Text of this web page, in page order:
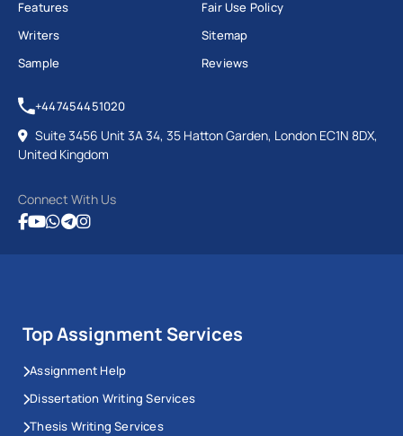
Features
Writers
Sample
Fair Use Policy
Sitemap
Reviews
+447454451020
Suite 3456 Unit 3A 34, 35 Hatton Garden, London EC1N 8DX,
United Kingdom
Connect With Us
Top Assignment Services
Assignment Help
Dissertation Writing Services
Thesis Writing Services